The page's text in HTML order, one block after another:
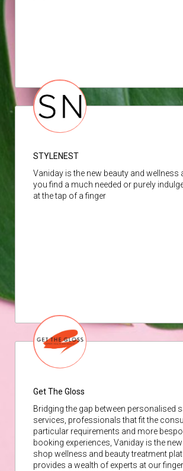
STYLENEST
Vaniday is the new beauty and wellness
you find a much needed or purely
at the tap of a finger
Get The Gloss
Bridging the gap between personalised
services, professionals that fit the
particular requirements and more
booking experiences, Vaniday is the
shop wellness and beauty treatment
provides a wealth of experts at our